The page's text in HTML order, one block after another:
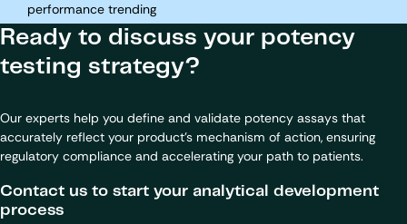
performance trending
Ready to discuss your potency
testing strategy?
Our experts help you define and validate potency assays that
accurately reflect your product’s mechanism of action, ensuring
regulatory compliance and accelerating your path to patients.
Contact us to start your analytical development
process